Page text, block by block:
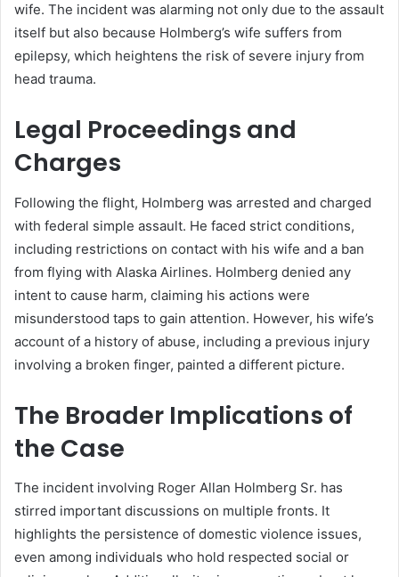
wife. The incident was alarming not only due to the assault
itself but also because Holmberg’s wife suffers from
epilepsy, which heightens the risk of severe injury from
head trauma.
Legal Proceedings and
Charges
Following the flight, Holmberg was arrested and charged
with federal simple assault. He faced strict conditions,
including restrictions on contact with his wife and a ban
from flying with Alaska Airlines. Holmberg denied any
intent to cause harm, claiming his actions were
misunderstood taps to gain attention. However, his wife’s
account of a history of abuse, including a previous injury
involving a broken finger, painted a different picture.
The Broader Implications of
the Case
The incident involving Roger Allan Holmberg Sr. has
stirred important discussions on multiple fronts. It
highlights the persistence of domestic violence issues,
even among individuals who hold respected social or